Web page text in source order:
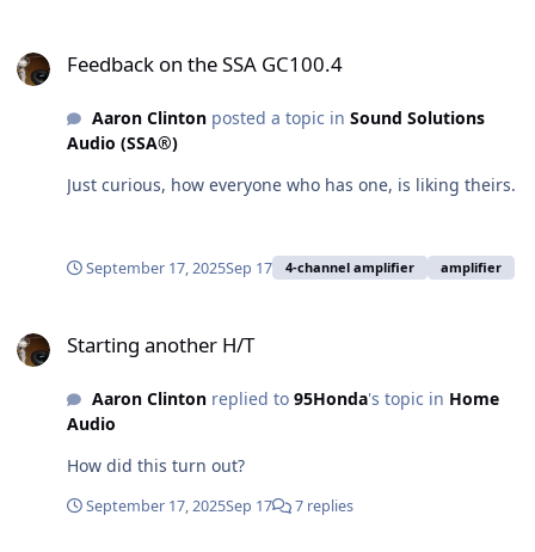
Feedback on the SSA GC100.4
Aaron Clintonposted a topic in Sound Solutions
Audio (SSA®)
Just curious, how everyone who has one, is liking theirs.
September 17, 2025Sep 17 4-channel amplifier amplifier
Starting another H/T
Aaron Clintonreplied to 95Honda's topic in Home
Audio
How did this turn out?
September 17, 2025Sep 17 7 replies